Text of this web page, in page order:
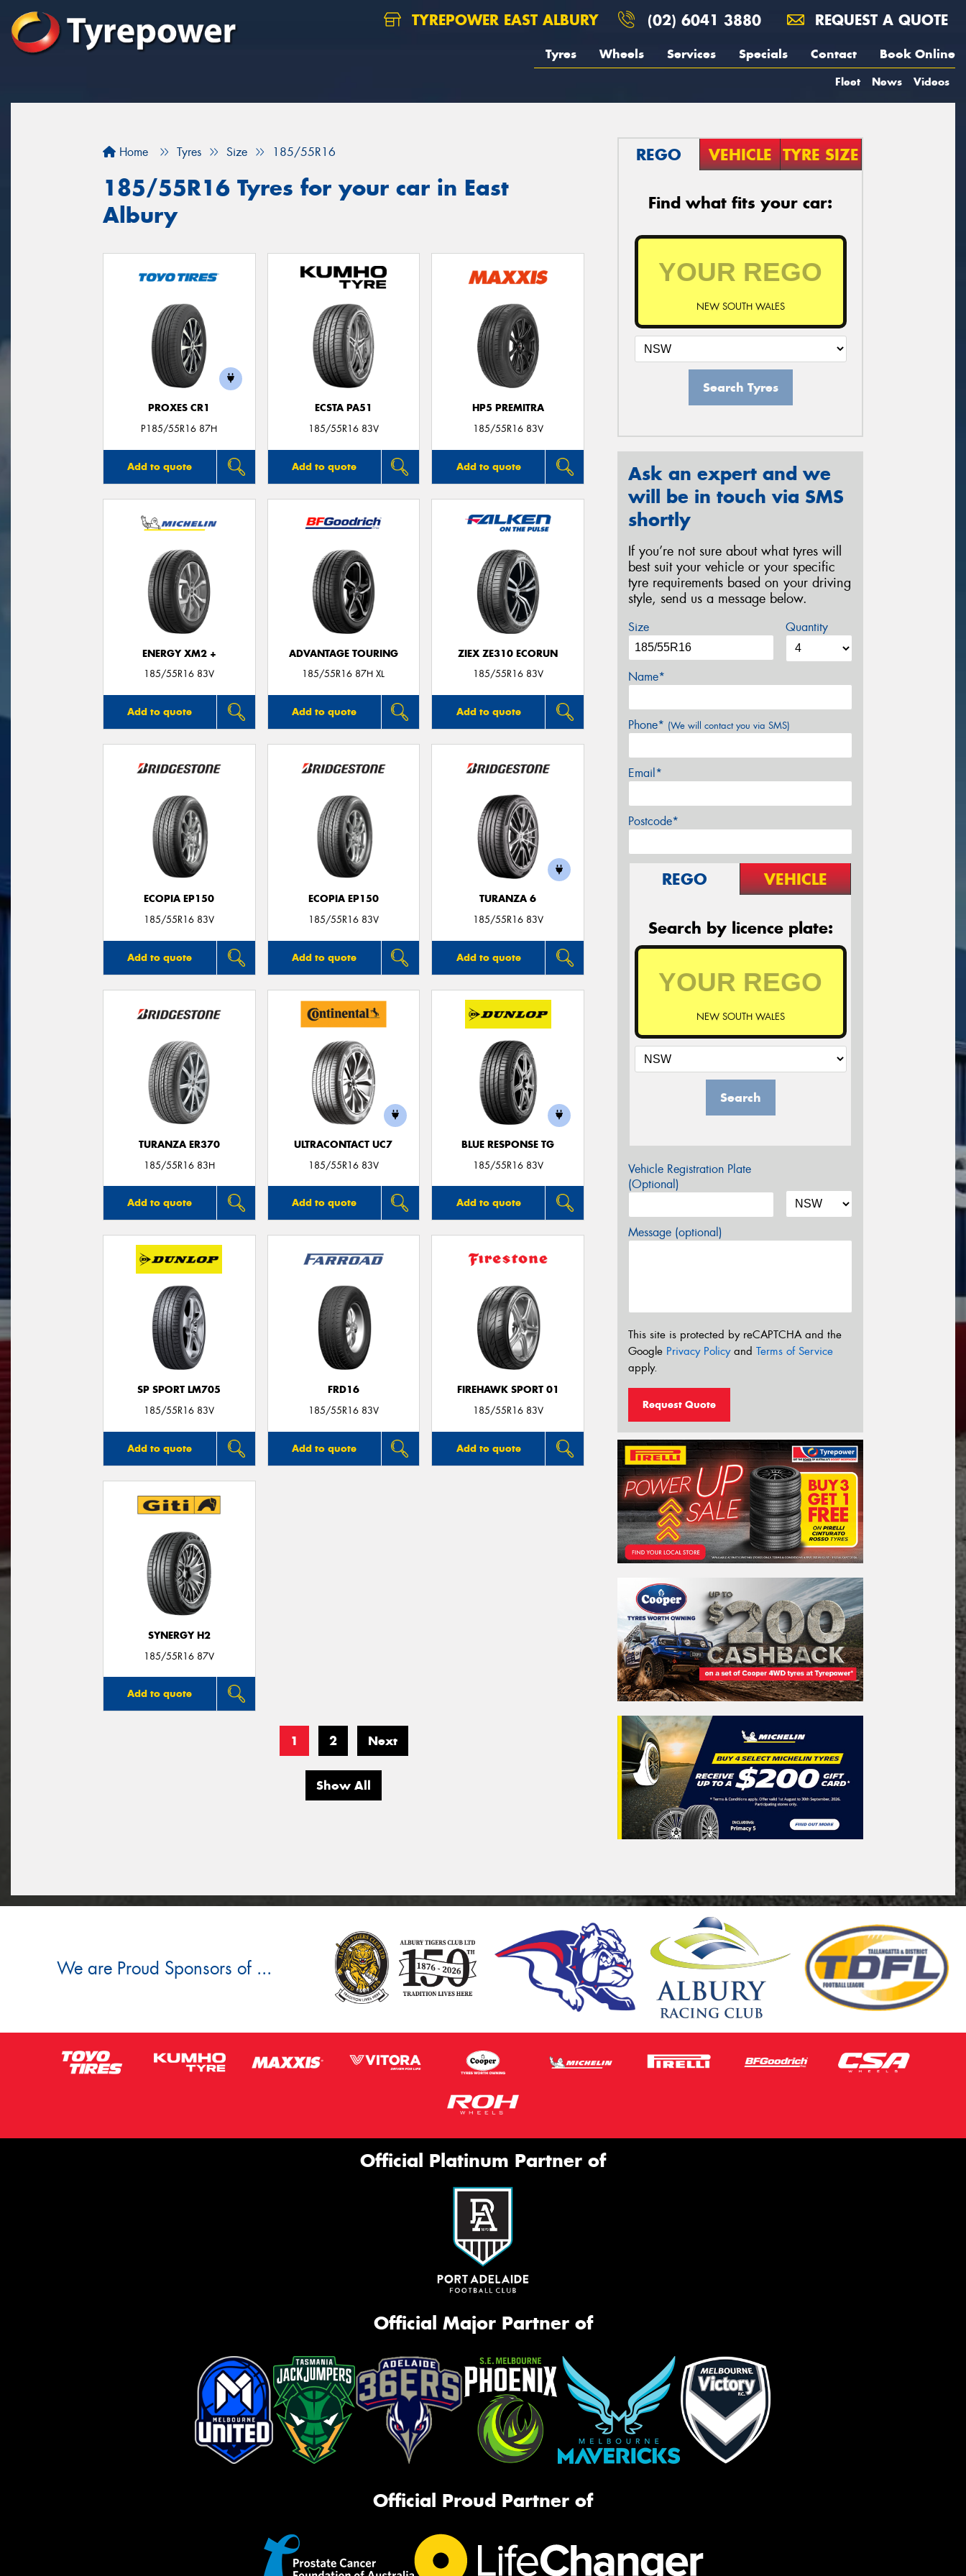
TYREPOWER EAST ALBURY (02) 6041 3880 REQUEST A QUOTE
Tyres Wheels Services Specials Contact Book Online
Fleet News Videos
Home Tyres Size 185/55R16
185/55R16 Tyres for your car in East
Albury
PROXES CR1
P185/55R16 87H
Add to quote
ECSTA PA51
185/55R16 83V
Add to quote
HP5 PREMITRA
185/55R16 83V
Add to quote
ENERGY XM2 +
185/55R16 83V
Add to quote
ADVANTAGE TOURING
185/55R16 87H XL
Add to quote
ZIEX ZE310 ECORUN
185/55R16 83V
Add to quote
ECOPIA EP150
185/55R16 83V
Add to quote
ECOPIA EP150
185/55R16 83V
Add to quote
TURANZA 6
185/55R16 83V
Add to quote
TURANZA ER370
185/55R16 83H
Add to quote
ULTRACONTACT UC7
185/55R16 83V
Add to quote
BLUE RESPONSE TG
185/55R16 83V
Add to quote
SP SPORT LM705
185/55R16 83V
Add to quote
FRD16
185/55R16 83V
Add to quote
FIREHAWK SPORT 01
185/55R16 83V
Add to quote
SYNERGY H2
185/55R16 87V
Add to quote
1 2 Next
Show All
REGO VEHICLE TYRE SIZE
Find what fits your car:
NEW SOUTH WALES
Search Tyres
Ask an expert and we
will be in touch via SMS
shortly
If you’re not sure about what tyres will
best suit your vehicle or your specific
tyre requirements based on your driving
style, send us a message below.
Size Quantity
Name*
Phone* (We will contact you via SMS)
Email*
Postcode*
REGO VEHICLE
Search by licence plate:
NEW SOUTH WALES
Search
Vehicle Registration Plate
(Optional)
Message (optional)
This site is protected by reCAPTCHA and the
Google Privacy Policyand Terms of Service
apply.
Request Quote
We are Proud Sponsors of ...
Official Platinum Partner of
Official Major Partner of
Official Proud Partner of